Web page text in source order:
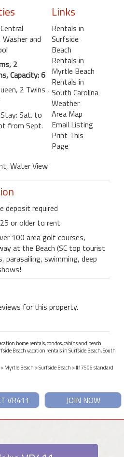
Washer and
2
Capacity: 6
2 Twins ,
Sat. to
from Sept.
Water View
Links
Rentals in
Surfside
Beach
Rentals in
Myrtle Beach
Rentals in
South Carolina
Weather
Area Map
Email Listing
Print This
Page
deposit required
or older to rent.
100 area golf courses,
at the Beach (SC top tourist
swimming, deep
for this property.
home rentals, condos, cabins and beach
Beach vacation rentals in Surfside Beach, South
>Myrtle Beach >Surfside Beach > #17506 standard
JOIN NOW
VR411